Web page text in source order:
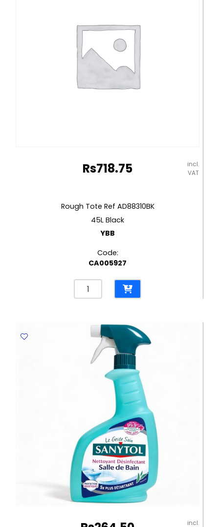
Rs718.75
incl.
VAT
Rough Tote Ref AD88310BK
45L Black
YBB
Code:
CA005927
Rough
Tote
quantity
incl.